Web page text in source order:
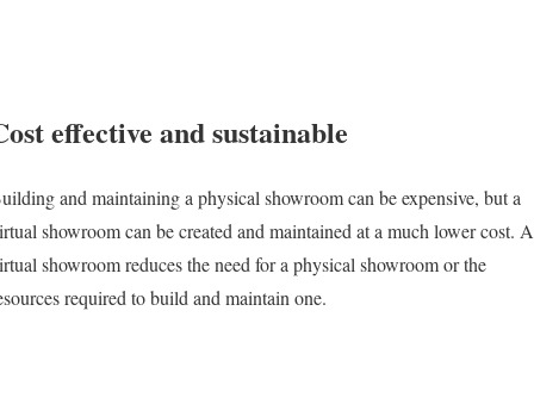
effective and sustainable
and maintaining a physical showroom can be expensive, but a
showroom can be created and maintained at a much lower cost. A
showroom reduces the need for a physical showroom or the
required to build and maintain one.